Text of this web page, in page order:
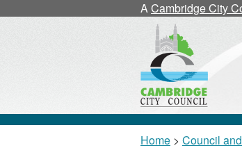
ACambridge City
Home > Council